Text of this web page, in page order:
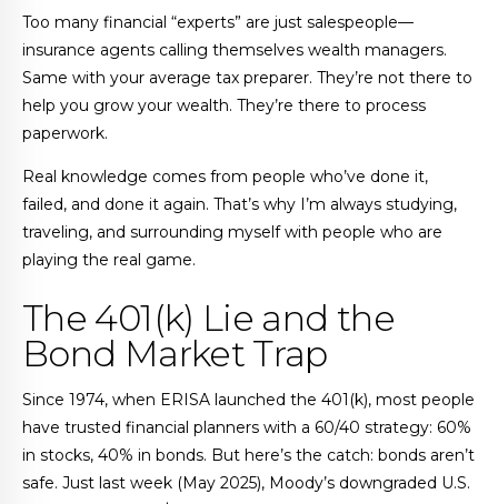
Too many financial “experts” are just salespeople—
insurance agents calling themselves wealth managers.
Same with your average tax preparer. They’re not there to
help you grow your wealth. They’re there to process
paperwork.
Real knowledge comes from people who’ve done it,
failed, and done it again. That’s why I’m always studying,
traveling, and surrounding myself with people who are
playing the real game.
The 401(k) Lie and the
Bond Market Trap
Since 1974, when ERISA launched the 401(k), most people
have trusted financial planners with a 60/40 strategy: 60%
in stocks, 40% in bonds. But here’s the catch: bonds aren’t
safe. Just last week (May 2025), Moody’s downgraded U.S.